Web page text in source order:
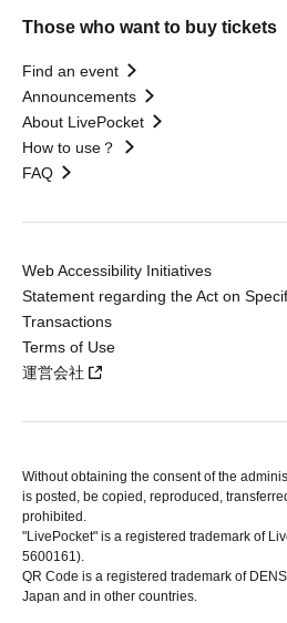
Those who want to buy tickets
Find an event
Announcements
About LivePocket
How to use？
FAQ
Web Accessibility Initiatives
Statement regarding the Act on
Transactions
Terms of Use
運営会社
Without obtaining the consent of the
is posted, be copied, reproduced,
prohibited.
"LivePocket" is a registered trademark of
5600161).
QR Code is a registered trademark of
Japan and in other countries.